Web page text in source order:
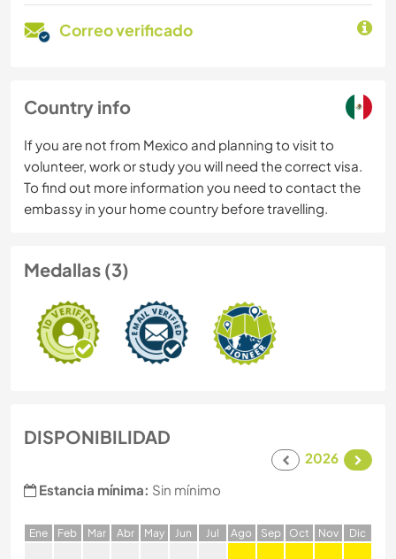
Correo verificado
Country info
If you are not from Mexico and planning to visit to
volunteer, work or study you will need the correct visa.
To find out more information you need to contact the
embassy in your home country before travelling.
Medallas (3)
DISPONIBILIDAD
2026
Estancia mínima: Sin mínimo
Ene Feb Mar Abr May Jun Jul Ago Sep Oct Nov Dic